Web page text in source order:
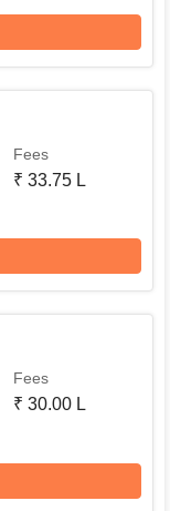
Fees
₹ 33.75 L
Fees
₹ 30.00 L